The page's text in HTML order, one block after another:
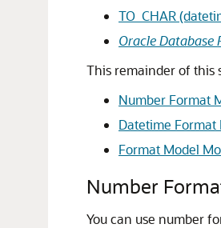
TO_CHAR
Oracle Database
This remainder of this
Number Format
Datetime Format
Format Model
Number
You can use number